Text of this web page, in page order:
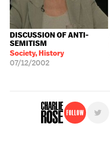
DISCUSSION OF ANTI-
SEMITISM
Society, History
07/12/2002
Follow